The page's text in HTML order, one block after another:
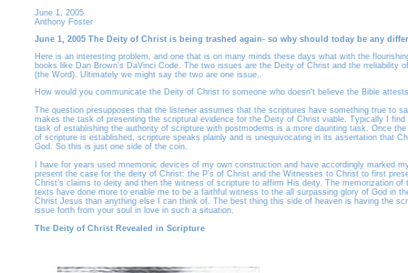
June 1, 2005
Anthony Foster
June 1, 2005 The Deity of Christ is being trashed again- so why should today be any
Here is an interesting problem, and one that is on many minds these days what with the
books like Dan Brown's DaVinci Code. The two issues are the Deity of Christ and the rreliability
(the Word). Ultimately we might say the two are one issue..
How would you communicate the Deity of Christ to someone who doesn't believe the Bible
The question presupposes that the listener assumes that the scriptures have something true to
makes the task of presenting the scriptural evidence for the Deity of Christ viable. Typically I find
task of establishing the authority of scripture with postmoderns is a more daunting task. Once the
of scripture is established, scripture speaks plainly and is unequivocating in its assertation that
God. So this is just one side of the coin.
I have for years used mnemonic devices of my own construction and have accordingly marked
present the case for the deity of Christ: the P’s of Christ and the Witnesses to Christ to first
Christ’s claims to deity and then the witness of scripture to affirm His deity. The memorization of
texts have done more to enable me to be a faithful witness to the all surpassing glory of God in
Christ Jesus than anything else I can think of. The best thing this side of heaven is having the
issue forth from your soul in love in such a situation.
The Deity of Christ Revealed in Scripture